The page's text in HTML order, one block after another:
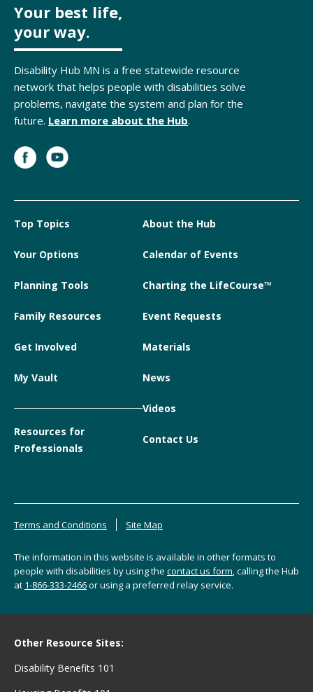
Your best life,
your way.
Disability Hub MN is a free statewide resource
network that helps people with disabilities solve
problems, navigate the system and plan for the
future. Learn more about the Hub.
Top Topics
Your Options
Planning Tools
Family Resources
Get Involved
My Vault
Resources for
Professionals
About the Hub
Calendar of Events
Charting the LifeCourse™
Event Requests
Materials
News
Videos
Contact Us
Terms and Conditions Site Map
The information in this website is available in other formats to
people with disabilities by using the contact us form, calling the Hub
at 1-866-333-2466or using a preferred relay service.
Other Resource Sites:
Disability Benefits 101